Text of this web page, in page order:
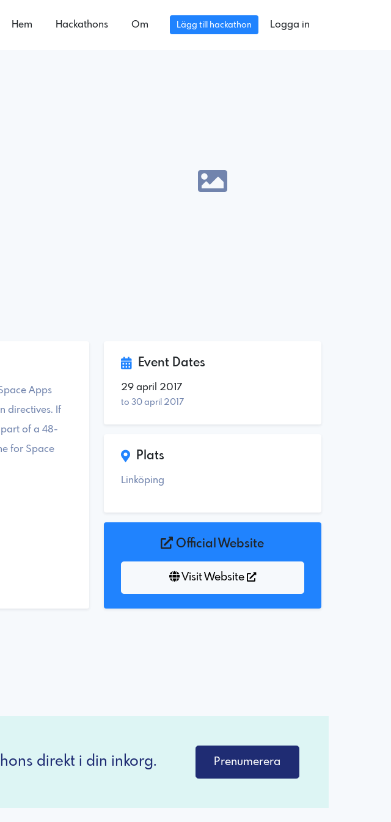
Hem Hackathons Om Lägg till hackathon Logga in
Apps
directives. If
part of a 48-
for Space
Event Dates
29 april 2017
to 30 april 2017
Plats
Linköping
Official Website
Visit Website
direkt i din inkorg. Prenumerera